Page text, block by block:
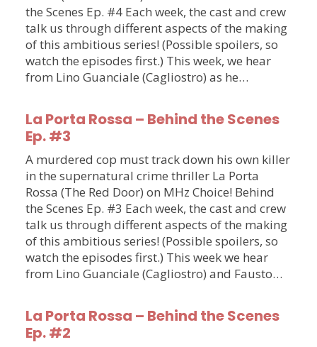
the Scenes Ep. #4 Each week, the cast and crew
talk us through different aspects of the making
of this ambitious series! (Possible spoilers, so
watch the episodes first.) This week, we hear
from Lino Guanciale (Cagliostro) as he…
La Porta Rossa – Behind the Scenes
Ep. #3
A murdered cop must track down his own killer
in the supernatural crime thriller La Porta
Rossa (The Red Door) on MHz Choice! Behind
the Scenes Ep. #3 Each week, the cast and crew
talk us through different aspects of the making
of this ambitious series! (Possible spoilers, so
watch the episodes first.) This week we hear
from Lino Guanciale (Cagliostro) and Fausto…
La Porta Rossa – Behind the Scenes
Ep. #2